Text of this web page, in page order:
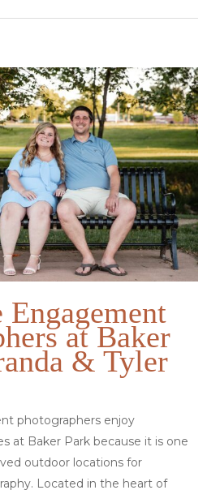
at Baker
& Tyler
photographers enjoy
at Baker Park because it is one
outdoor locations for
Located in the heart of